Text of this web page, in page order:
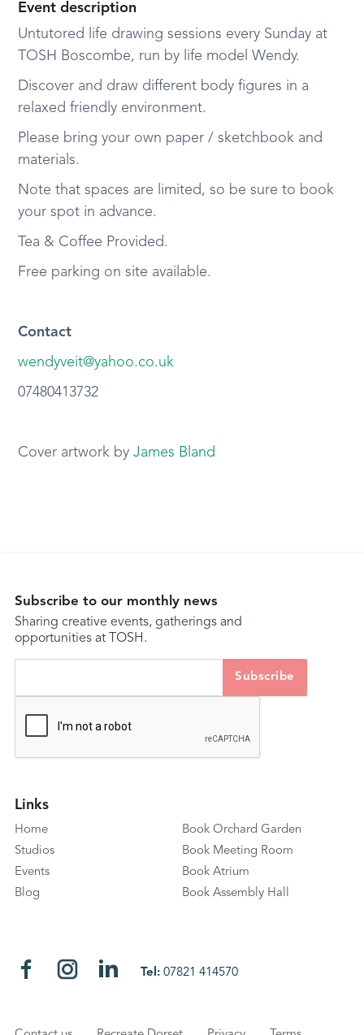
Event description
Untutored life drawing sessions every Sunday at
TOSH Boscombe, run by life model Wendy.
Discover and draw different body figures in a
relaxed friendly environment.
Please bring your own paper / sketchbook and
materials.
Note that spaces are limited, so be sure to book
your spot in advance.
Tea & Coffee Provided.
Free parking on site available.
Contact
wendyveit@yahoo.co.uk
07480413732
Cover artwork byJames Bland
Subscribe to our monthly news
Sharing creative events, gatherings and
opportunities at TOSH.
Links
Home
Studios
Events
Blog
Book Orchard Garden
Book Meeting Room
Book Atrium
Book Assembly Hall
Tel:07821 414570